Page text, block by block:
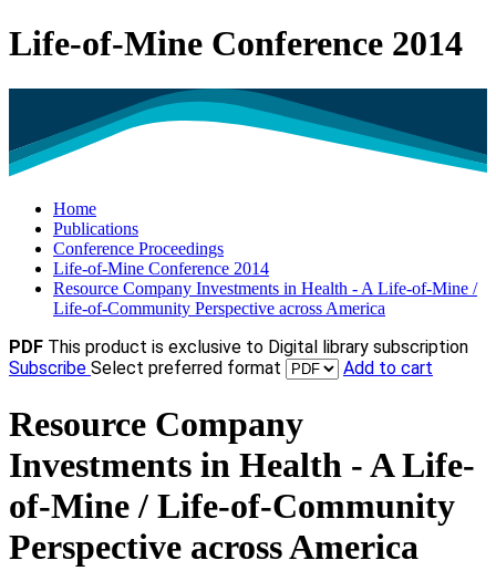
Life-of-Mine Conference 2014
Home
Publications
Conference Proceedings
Life-of-Mine Conference 2014
Resource Company Investments in Health - A Life-of-Mine /
Life-of-Community Perspective across America
PDF This product is exclusive to Digital library subscription
Subscribe Select preferred format Add to cart
Resource Company
Investments in Health - A Life-
of-Mine / Life-of-Community
Perspective across America